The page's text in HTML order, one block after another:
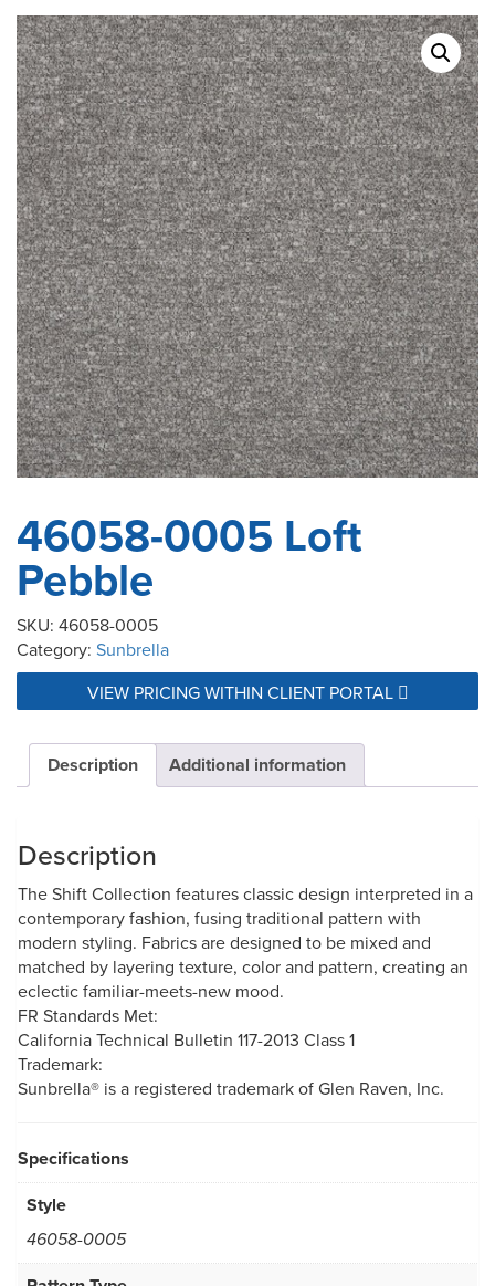
46058-0005 Loft
Pebble
SKU: 46058-0005
Category: Sunbrella
VIEW PRICING WITHIN CLIENT PORTAL
Description Additional information
Description
The Shift Collection features classic design interpreted in a
contemporary fashion, fusing traditional pattern with
modern styling. Fabrics are designed to be mixed and
matched by layering texture, color and pattern, creating an
eclectic familiar-meets-new mood.
FR Standards Met:
California Technical Bulletin 117-2013 Class 1
Trademark:
Sunbrella® is a registered trademark of Glen Raven, Inc.
Specifications
Style
46058-0005